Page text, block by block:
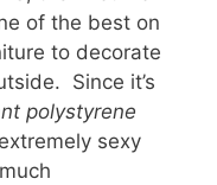
of the best on
to decorate
Since it’s
polystyrene
sexy